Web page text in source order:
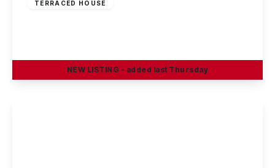
TERRACED HOUSE
NEW LISTING - added last Thursday